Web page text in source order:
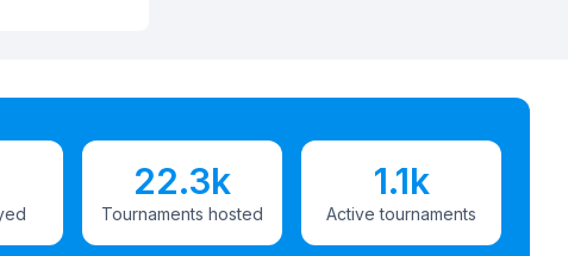
22.3k
Tournaments hosted
1.1k
Active tournaments